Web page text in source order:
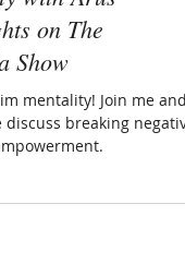
Free from
with Arus
Show
mentality! Join me and